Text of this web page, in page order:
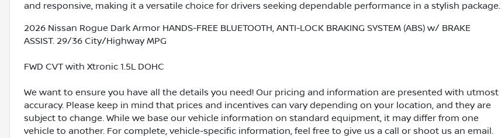
and responsive, making it a versatile choice for drivers seeking dependable performance in a stylish package.
2026 Nissan Rogue Dark Armor HANDS-FREE BLUETOOTH, ANTI-LOCK BRAKING SYSTEM (ABS) w/ BRAKE
ASSIST. 29/36 City/Highway MPG
FWD CVT with Xtronic 1.5L DOHC
We want to ensure you have all the details you need! Our pricing and information are presented with utmost
accuracy. Please keep in mind that prices and incentives can vary depending on your location, and they are
subject to change. While we base our vehicle information on standard equipment, it may differ from one
vehicle to another. For complete, vehicle-specific information, feel free to give us a call or shoot us an email.